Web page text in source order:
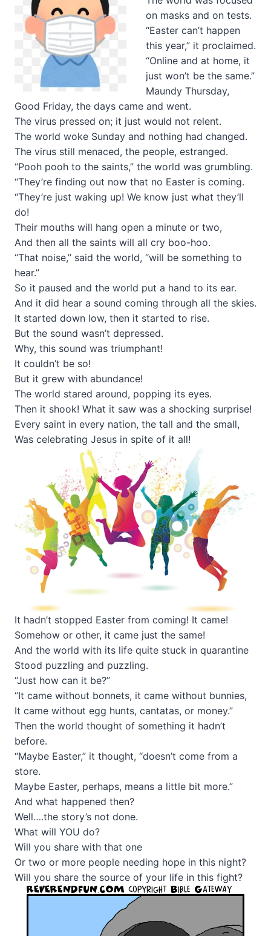
on masks and on tests.
“Easter can’t happen
this year,” it proclaimed.
“Online and at home, it
just won’t be the same.”
Maundy Thursday,
Good Friday, the days came and went.
The virus pressed on; it just would not relent.
The world woke Sunday and nothing had changed.
The virus still menaced, the people, estranged.
“Pooh pooh to the saints,” the world was grumbling.
“They’re finding out now that no Easter is coming.
“They’re just waking up! We know just what they’ll
do!
Their mouths will hang open a minute or two,
And then all the saints will all cry boo-hoo.
“That noise,” said the world, “will be something to
hear.”
So it paused and the world put a hand to its ear.
And it did hear a sound coming through all the skies.
It started down low, then it started to rise.
But the sound wasn’t depressed.
Why, this sound was triumphant!
It couldn’t be so!
But it grew with abundance!
The world stared around, popping its eyes.
Then it shook! What it saw was a shocking surprise!
Every saint in every nation, the tall and the small,
Was celebrating Jesus in spite of it all!
It hadn’t stopped Easter from coming! It came!
Somehow or other, it came just the same!
And the world with its life quite stuck in quarantine
Stood puzzling and puzzling.
“Just how can it be?”
“It came without bonnets, it came without bunnies,
It came without egg hunts, cantatas, or money.”
Then the world thought of something it hadn’t
before.
“Maybe Easter,” it thought, “doesn’t come from a
store.
Maybe Easter, perhaps, means a little bit more.”
And what happened then?
Well….the story’s not done.
What will YOU do?
Will you share with that one
Or two or more people needing hope in this night?
Will you share the source of your life in this fight?